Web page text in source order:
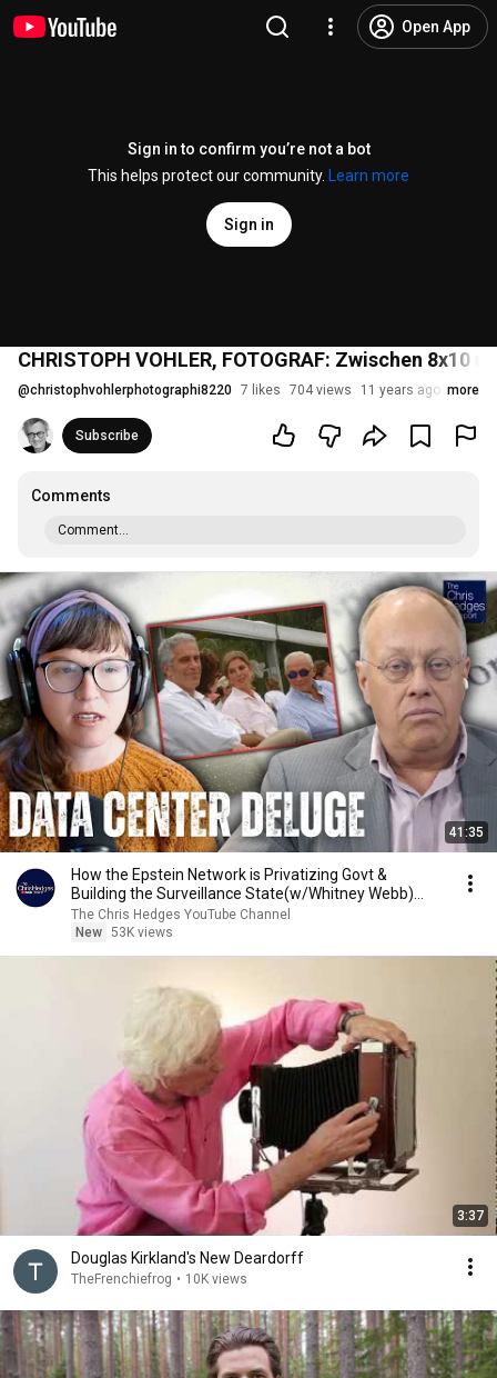
Open App
Sign in to confirm you’re not a bot
This helps protect our community.
Learn more
Sign in
CHRISTOPH VOHLER, FOTOGRAF: Zwischen 8x10
@christophvohlerphotographi8220 7 likes 704 views 11 years ago more
Subscribe
Comments
Comment...
41:35
How the Epstein Network is Privatizing Govt &
Building the Surveillance State(w/Whitney Webb)
|TCHR
The Chris Hedges YouTube Channel
New 53K views
3:37
Douglas Kirkland's New Deardorff
TheFrenchiefrog • 10K views